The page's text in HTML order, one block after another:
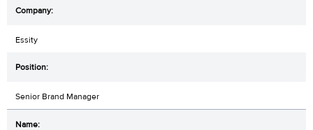
Essity
Senior Brand Manager